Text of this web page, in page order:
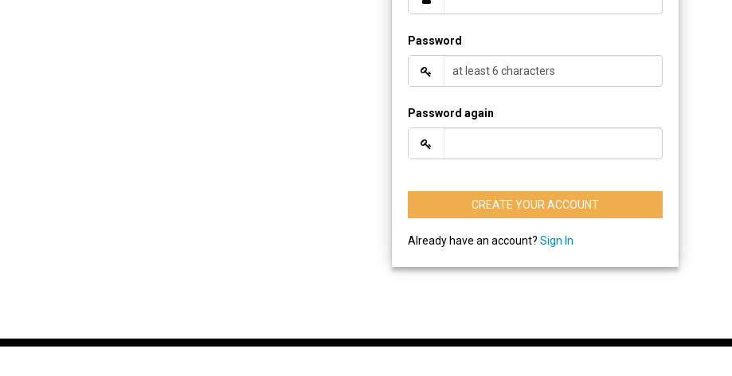
Password
Password again
CREATE YOUR ACCOUNT
Already have an account? Sign In